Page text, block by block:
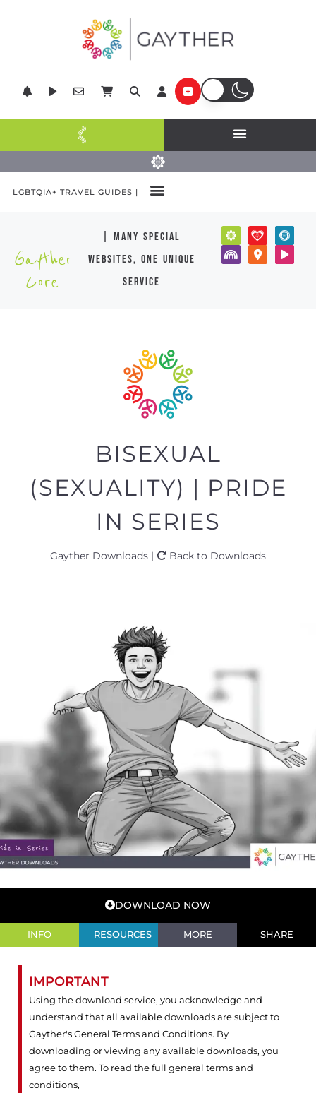
LGBTQIA+ TRAVEL GUIDES |
Gayther
Core
| many special
websites, one unique
service
BISEXUAL
(SEXUALITY) | PRIDE
IN SERIES
Gayther Downloads | Back to Downloads
DOWNLOAD NOW
INFO RESOURCES MORE SHARE
IMPORTANT
Using the download service, you acknowledge and
understand that all available downloads are subject to
Gayther's General Terms and Conditions. By
downloading or viewing any available downloads, you
agree to them. To read the full general terms and
conditions,